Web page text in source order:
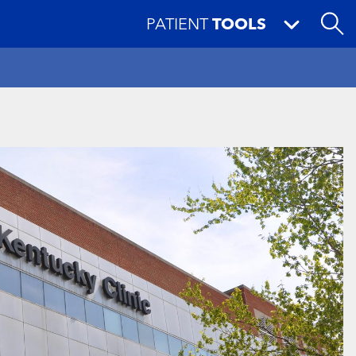
PATIENT TOOLS